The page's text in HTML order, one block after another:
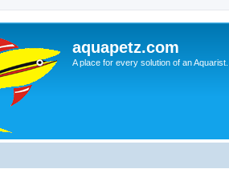
aquapetz.com
A place for every solution of an Aquarist.